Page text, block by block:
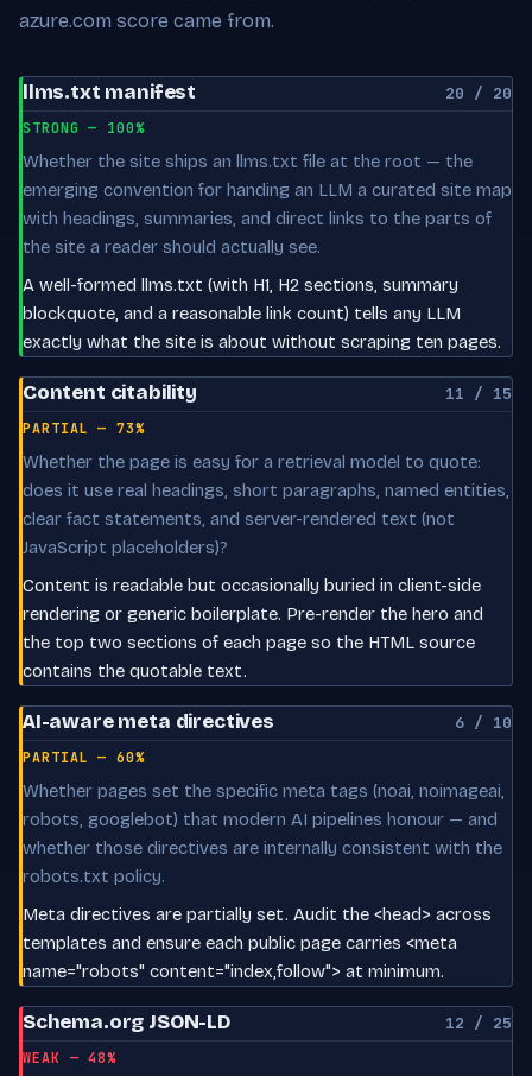
azure.com score came from.
llms.txt manifest 20 / 20
STRONG — 100%
Whether the site ships an llms.txt file at the root — the
emerging convention for handing an LLM a curated site map
with headings, summaries, and direct links to the parts of
the site a reader should actually see.
A well-formed llms.txt (with H1, H2 sections, summary
blockquote, and a reasonable link count) tells any LLM
exactly what the site is about without scraping ten pages.
Content citability 11 / 15
PARTIAL — 73%
Whether the page is easy for a retrieval model to quote:
does it use real headings, short paragraphs, named entities,
clear fact statements, and server-rendered text (not
JavaScript placeholders)?
Content is readable but occasionally buried in client-side
rendering or generic boilerplate. Pre-render the hero and
the top two sections of each page so the HTML source
contains the quotable text.
AI-aware meta directives 6 / 10
PARTIAL — 60%
Whether pages set the specific meta tags (noai, noimageai,
robots, googlebot) that modern AI pipelines honour — and
whether those directives are internally consistent with the
robots.txt policy.
Meta directives are partially set. Audit the <head> across
templates and ensure each public page carries <meta
name="robots" content="index,follow"> at minimum.
Schema.org JSON-LD 12 / 25
WEAK — 48%